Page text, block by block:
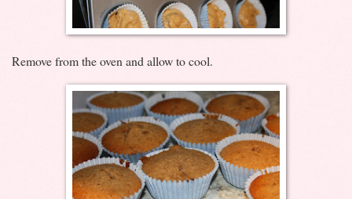
Remove from the oven and allow to cool.